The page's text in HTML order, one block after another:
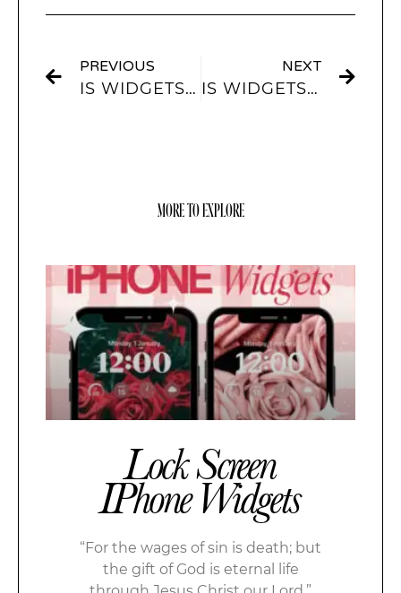
PREVIOUS
IS WIDGETSMITH FREE?
NEXT
IS WIDGETSMITH SAFE?
MORE TO EXPLORE
Lock Screen
IPhone Widgets
“For the wages of sin is death; but
the gift of God is eternal life